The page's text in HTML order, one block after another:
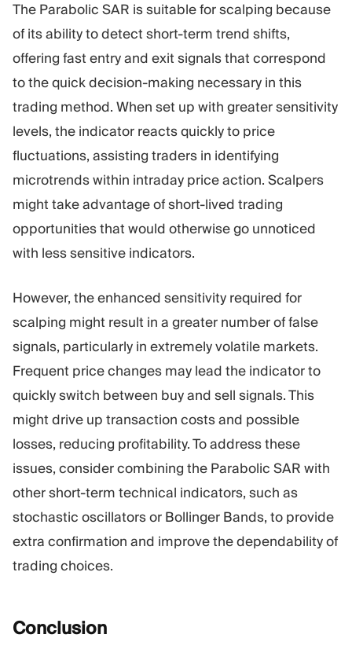
The Parabolic SAR is suitable for scalping because
of its ability to detect short-term trend shifts,
offering fast entry and exit signals that correspond
to the quick decision-making necessary in this
trading method. When set up with greater sensitivity
levels, the indicator reacts quickly to price
fluctuations, assisting traders in identifying
microtrends within intraday price action. Scalpers
might take advantage of short-lived trading
opportunities that would otherwise go unnoticed
with less sensitive indicators.
However, the enhanced sensitivity required for
scalping might result in a greater number of false
signals, particularly in extremely volatile markets.
Frequent price changes may lead the indicator to
quickly switch between buy and sell signals. This
might drive up transaction costs and possible
losses, reducing profitability. To address these
issues, consider combining the Parabolic SAR with
other short-term technical indicators, such as
stochastic oscillators or Bollinger Bands, to provide
extra confirmation and improve the dependability of
trading choices.
Conclusion